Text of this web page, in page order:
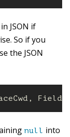
JSON if
So if you
the JSON
null into